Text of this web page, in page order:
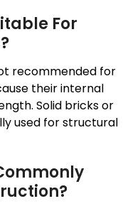
For
recommended for
their internal
Solid bricks or
used for structural